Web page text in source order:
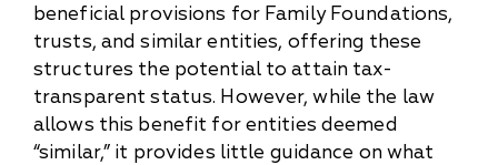
beneficial provisions for Family Foundations,
trusts, and similar entities, offering these
structures the potential to attain tax-
transparent status. However, while the law
allows this benefit for entities deemed
“similar,” it provides little guidance on what